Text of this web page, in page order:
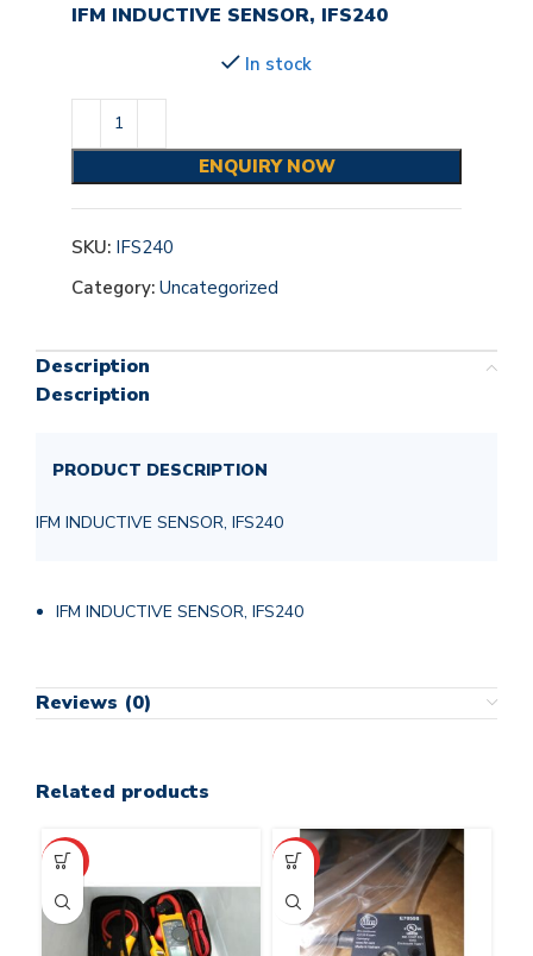
IFM INDUCTIVE SENSOR, IFS240
In stock
ENQUIRY NOW
SKU: IFS240
Category: Uncategorized
Description
Description
PRODUCT DESCRIPTION
IFM INDUCTIVE SENSOR, IFS240
IFM INDUCTIVE SENSOR, IFS240
Reviews (0)
Related products
HOT HOT